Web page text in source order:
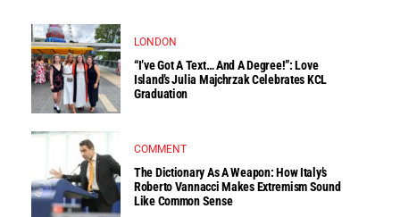
LONDON
“I’ve Got A Text… And A Degree!”: Love
Island’s Julia Majchrzak Celebrates KCL
Graduation
COMMENT
The Dictionary As A Weapon: How Italy’s
Roberto Vannacci Makes Extremism Sound
Like Common Sense